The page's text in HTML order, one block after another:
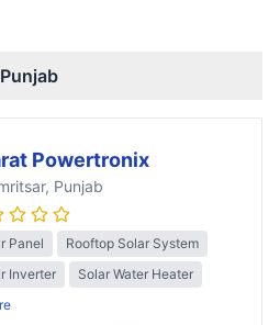
Punjab
Powertronix
, Punjab
Panel
Rooftop Solar System
Inverter
Solar Water Heater